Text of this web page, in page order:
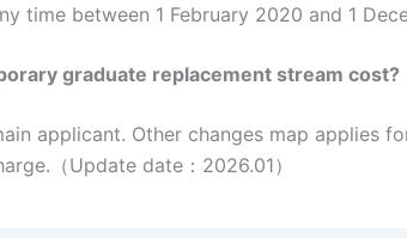
time between 1 February 2020 and 1
graduate replacement stream cost?
applicant. Other changes map applies
（Update date：2026.01）